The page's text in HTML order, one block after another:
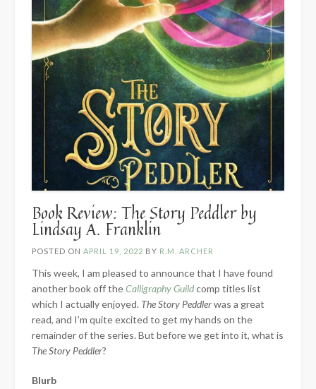
Book Review: The Story Peddler by
Lindsay A. Franklin
POSTED ON APRIL 19, 2022 BY R.M. ARCHER
This week, I am pleased to announce that I have found
another book off theCalligraphy Guildcomp titles list
which I actually enjoyed. The Story Peddlerwas a great
read, and I’m quite excited to get my hands on the
remainder of the series. But before we get into it, what is
The Story Peddler?
Blurb